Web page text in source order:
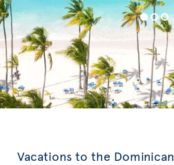
Vacations to the